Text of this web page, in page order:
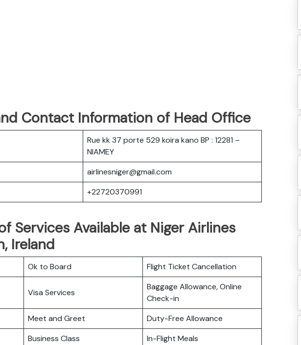
Contact Information of Head Office
Rue kk 37 porte 529 koira kano BP : 12281 –
NIAMEY
airlinesniger@gmail.com
+22720370991
Services Available at Niger Airlines
Ireland
Ok to Board Flight Ticket Cancellation
Visa Services
Baggage Allowance, Online
Check-in
Meet and Greet
Duty-Free Allowance
Business Class
In-Flight Meals